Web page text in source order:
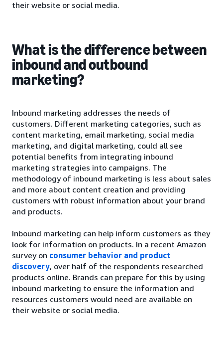
their website or social media.
What is the difference between
inbound and outbound
marketing?
Inbound marketing addresses the needs of
customers. Different marketing categories, such as
content marketing, email marketing, social media
marketing, and digital marketing, could all see
potential benefits from integrating inbound
marketing strategies into campaigns. The
methodology of inbound marketing is less about sales
and more about content creation and providing
customers with robust information about your brand
and products.
Inbound marketing can help inform customers as they
look for information on products. In a recent Amazon
survey on consumer behavior and product
discovery, over half of the respondents researched
products online. Brands can prepare for this by using
inbound marketing to ensure the information and
resources customers would need are available on
their website or social media.